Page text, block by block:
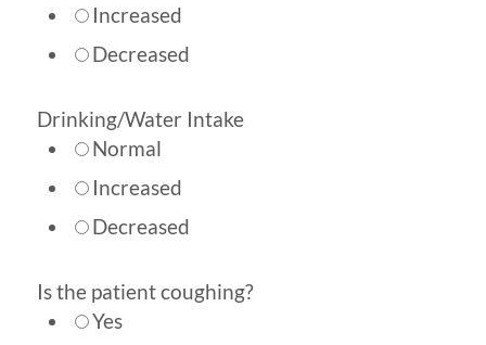
Increased
Decreased
Drinking/Water Intake
Normal
Increased
Decreased
Is the patient coughing?
Yes